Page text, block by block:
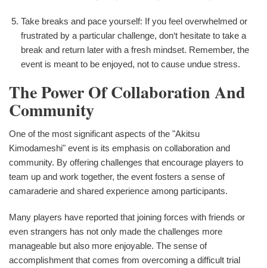
Take breaks and pace yourself: If you feel overwhelmed or
frustrated by a particular challenge, don‘t hesitate to take a
break and return later with a fresh mindset. Remember, the
event is meant to be enjoyed, not to cause undue stress.
The Power Of Collaboration And
Community
One of the most significant aspects of the "Akitsu
Kimodameshi" event is its emphasis on collaboration and
community. By offering challenges that encourage players to
team up and work together, the event fosters a sense of
camaraderie and shared experience among participants.
Many players have reported that joining forces with friends or
even strangers has not only made the challenges more
manageable but also more enjoyable. The sense of
accomplishment that comes from overcoming a difficult trial